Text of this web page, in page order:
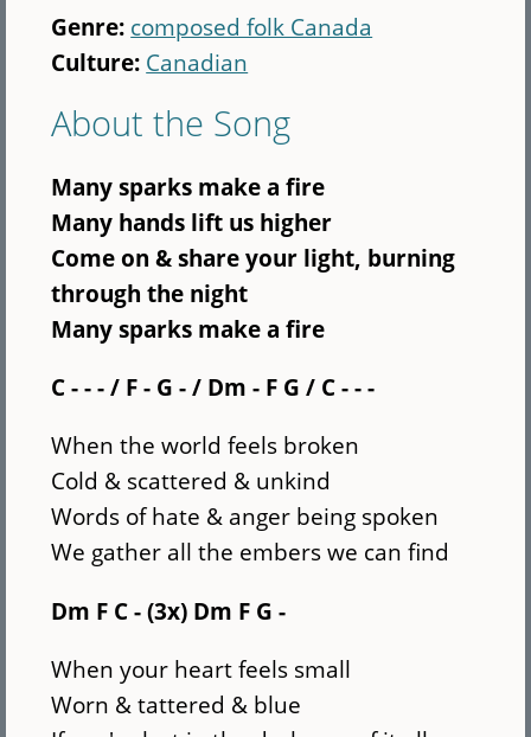
Genre: composed folk Canada
Culture: Canadian
About the Song
Many sparks make a fire
Many hands lift us higher
Come on & share your light, burning
through the night
Many sparks make a fire
C - - - / F - G - / Dm - F G / C - - -
When the world feels broken
Cold & scattered & unkind
Words of hate & anger being spoken
We gather all the embers we can find
Dm F C - (3x) Dm F G -
When your heart feels small
Worn & tattered & blue